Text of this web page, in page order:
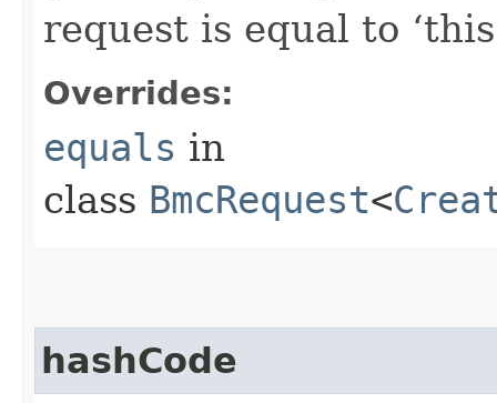
request is equal to
Overrides:
equals in
class BmcRequest<
hashCode